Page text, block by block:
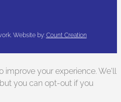
Website by: Count Creation
improve your experience. We'll
you can opt-out if you